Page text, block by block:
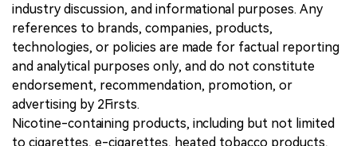
industry discussion, and informational purposes. Any
references to brands, companies, products,
technologies, or policies are made for factual reporting
and analytical purposes only, and do not constitute
endorsement, recommendation, promotion, or
advertising by 2Firsts.
Nicotine-containing products, including but not limited
to cigarettes, e-cigarettes, heated tobacco products,